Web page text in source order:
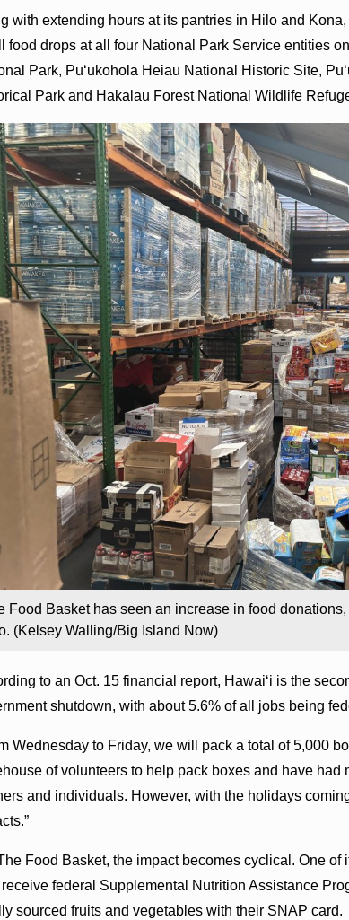
with extending hours at its pantries in Hilo and
food drops at all four National Park Service entities
Park, Puʻukoholā Heiau National Historic Site,
Park and Hakalau Forest National Wildlife
Food Basket has seen an increase in food
(Kelsey Walling/Big Island Now)
to an Oct. 15 financial report, Hawaiʻi is the
shutdown, with about 5.6% of all jobs being
Wednesday to Friday, we will pack a total of 5,000
of volunteers to help pack boxes and have had
and individuals. However, with the holidays
Food Basket, the impact becomes cyclical. One
federal Supplemental Nutrition Assistance
sourced fruits and vegetables with their SNAP card.